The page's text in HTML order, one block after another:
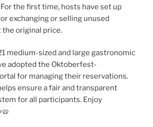
For the first time, hosts have set up
exchanging or selling unused
original price.
medium-sized and large gastronomic
adopted the Oktoberfest-
for managing their reservations.
ensure a fair and transparent
for all participants. Enjoy